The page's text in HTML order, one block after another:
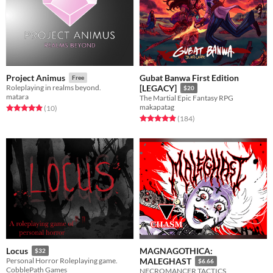
Project Animus Free
Roleplaying in realms beyond.
matara
Rated 4.9 out of 5 stars
(10total ratings
)
Gubat Banwa First Edition
[LEGACY]
$20
The Martial Epic Fantasy RPG
makapatag
Rated 4.9 out of 5 stars
(184total ratings
)
Locus $32
Personal Horror Roleplaying game.
CobblePath Games
MAGNAGOTHICA:
MALEGHAST
$6.66
NECROMANCER TACTICS